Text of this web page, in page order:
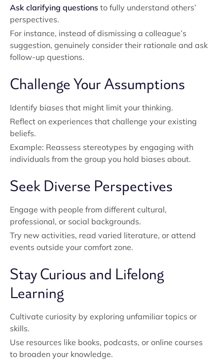
Ask clarifying questions to fully understand others’
perspectives.
For instance, instead of dismissing a colleague’s
suggestion, genuinely consider their rationale and ask
follow-up questions.
Challenge Your Assumptions
Identify biases that might limit your thinking.
Reflect on experiences that challenge your existing
beliefs.
Example: Reassess stereotypes by engaging with
individuals from the group you hold biases about.
Seek Diverse Perspectives
Engage with people from different cultural,
professional, or social backgrounds.
Try new activities, read varied literature, or attend
events outside your comfort zone.
Stay Curious and Lifelong
Learning
Cultivate curiosity by exploring unfamiliar topics or
skills.
Use resources like books, podcasts, or online courses
to broaden your knowledge.